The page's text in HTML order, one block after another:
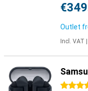
Outlet
Incl. VAT
4.5 stars